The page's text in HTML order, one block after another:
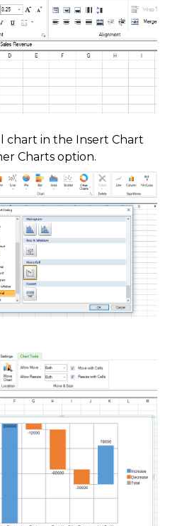
chart in the Insert Chart
Charts option.